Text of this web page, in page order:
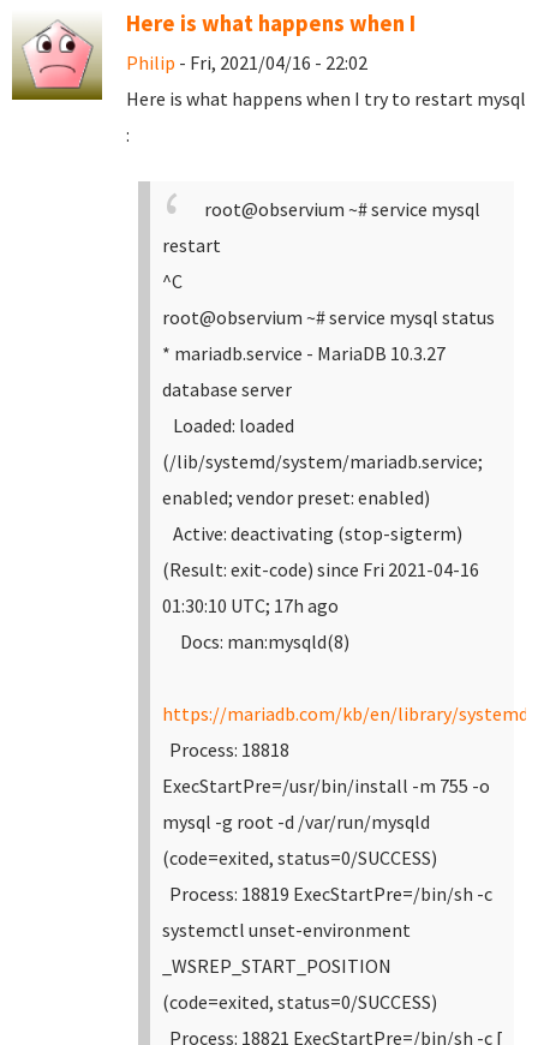
Here is what happens when I
Philip - Fri, 2021/04/16 - 22:02
Here is what happens when I try to restart mysql
:
root@observium ~# service mysql
restart
^C
root@observium ~# service mysql status
* mariadb.service - MariaDB 10.3.27
database server
Loaded: loaded
(/lib/systemd/system/mariadb.service;
enabled; vendor preset: enabled)
Active: deactivating (stop-sigterm)
(Result: exit-code) since Fri 2021-04-16
01:30:10 UTC; 17h ago
Docs: man:mysqld(8)
https://mariadb.com/kb/en/library/systemd/
Process: 18818
ExecStartPre=/usr/bin/install -m 755 -o
mysql -g root -d /var/run/mysqld
(code=exited, status=0/SUCCESS)
Process: 18819 ExecStartPre=/bin/sh -c
systemctl unset-environment
_WSREP_START_POSITION
(code=exited, status=0/SUCCESS)
Process: 18821 ExecStartPre=/bin/sh -c [